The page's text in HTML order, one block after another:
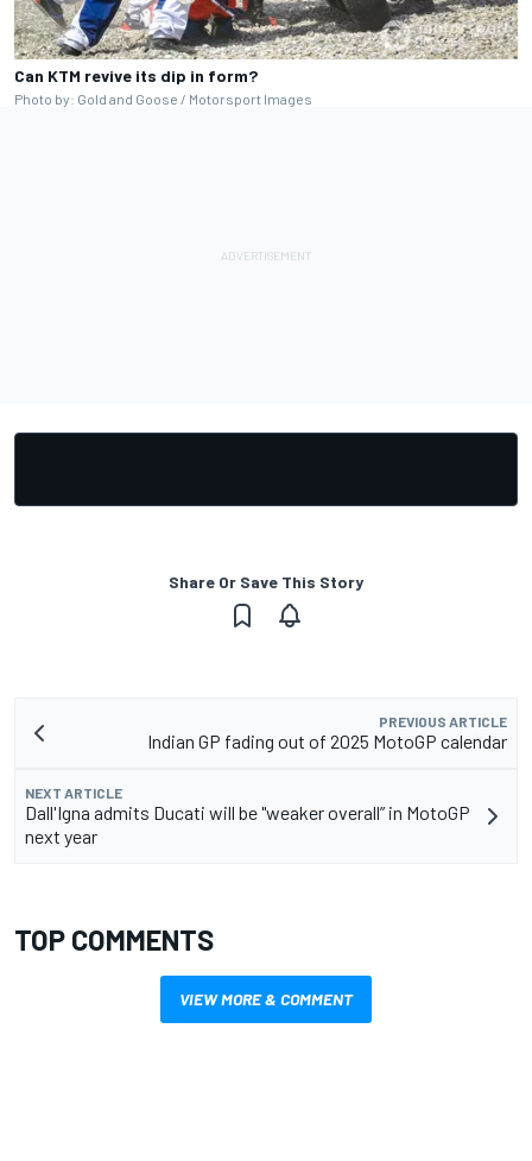
Can KTM revive its dip in form?
Photo by: Gold and Goose / Motorsport Images
Share Or Save This Story
PREVIOUS ARTICLE
Indian GP fading out of 2025 MotoGP calendar
NEXT ARTICLE
Dall'Igna admits Ducati will be "weaker overall” in MotoGP
next year
TOP COMMENTS
VIEW MORE & COMMENT